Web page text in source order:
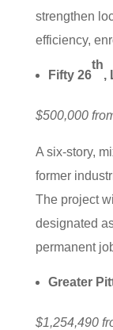
strengthen
efficiency,
Fifty 26
th
,
$500,000
A six-story,
former
The project
designated
permanent
Greater
$1,254,490